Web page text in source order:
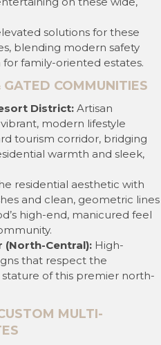
solutions for these
blending modern safety
family-oriented estates.
COMMUNITIES
District: Artisan
modern lifestyle
tourism corridor, bridging
warmth and sleek,
residential aesthetic with
and clean, geometric lines
high-end, manicured feel
(North-Central): High-
that respect the
of this premier north-
MULTI-